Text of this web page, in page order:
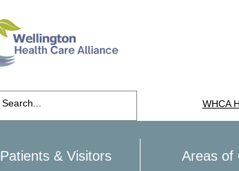
WHCA
Patients & Visitors Areas of